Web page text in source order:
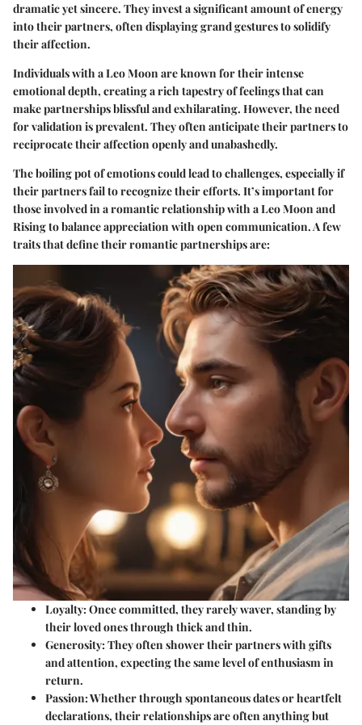
dramatic yet sincere. They invest a significant amount of energy
into their partners, often displaying grand gestures to solidify
their affection.
Individuals with a Leo Moon are known for their intense
emotional depth, creating a rich tapestry of feelings that can
make partnerships blissful and exhilarating. However, the need
for validation is prevalent. They often anticipate their partners to
reciprocate their affection openly and unabashedly.
The boiling pot of emotions could lead to challenges, especially if
their partners fail to recognize their efforts. It’s important for
those involved in a romantic relationship with a Leo Moon and
Rising to balance appreciation with open communication. A few
traits that define their romantic partnerships are:
Loyalty: Once committed, they rarely waver, standing by
their loved ones through thick and thin.
Generosity: They often shower their partners with gifts
and attention, expecting the same level of enthusiasm in
return.
Passion: Whether through spontaneous dates or heartfelt
declarations, their relationships are often anything but